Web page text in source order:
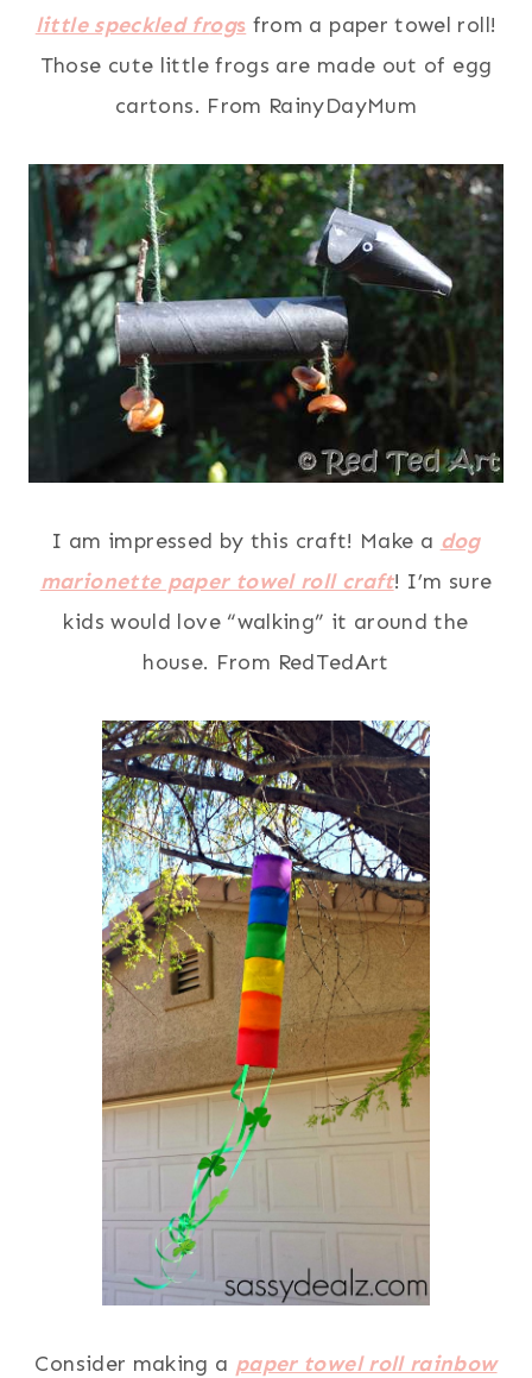
little speckled frogs from a paper towel roll!
Those cute little frogs are made out of egg
cartons. From RainyDayMum
I am impressed by this craft! Make a dog
marionette paper towel roll craft! I’m sure
kids would love “walking” it around the
house. From RedTedArt
Consider making a paper towel roll rainbow